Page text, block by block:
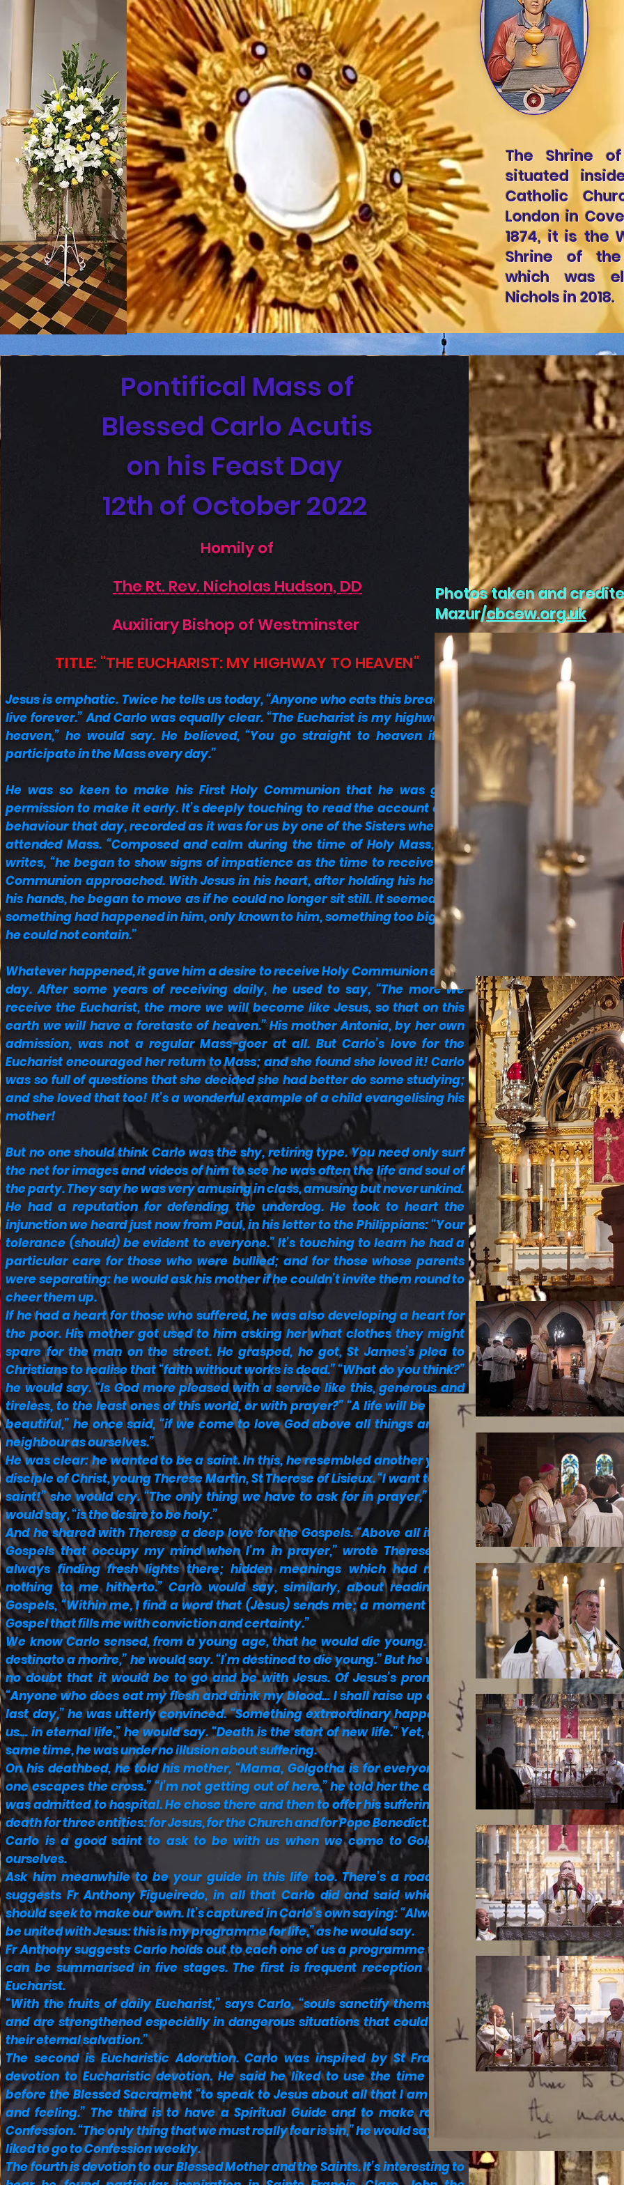
The Shrine
situated
Catholic
London in
1874, it is the
Shrine of the
which was
Nichols in 2018.
Pontifical Mass of
Blessed Carlo Acutis
on his Feast Day
12th of October 2022
Homily of
The Rt. Rev. Nicholas Hudson, DD
Auxiliary Bishop of Westminster
TITLE: "THE EUCHARIST: MY HIGHWAY TO HEAVEN"
Jesus is emphatic. Twice he tells us today, “Anyone who eats this bread will
live forever.” And Carlo was equally clear. “The Eucharist is my highway to
heaven,” he would say. He believed, “You go straight to heaven if you
participate in the Mass every day.”
He was so keen to make his First Holy Communion that he was given
permission to make it early. It’s deeply touching to read the account of his
behaviour that day, recorded as it was for us by one of the Sisters where he
attended Mass. “Composed and calm during the time of Holy Mass,” she
writes, “he began to show signs of impatience as the time to receive Holy
Communion approached. With Jesus in his heart, after holding his head in
his hands, he began to move as if he could no longer sit still. It seemed that
something had happened in him, only known to him, something too big that
he could not contain.”
Whatever happened, it gave him a desire to receive Holy Communion every
day. After some years of receiving daily, he used to say, “The more we
receive the Eucharist, the more we will become like Jesus, so that on this
earth we will have a foretaste of heaven.” His mother Antonia, by her own
admission, was not a regular Mass-goer at all. But Carlo’s love for the
Eucharist encouraged her return to Mass; and she found she loved it! Carlo
was so full of questions that she decided she had better do some studying;
and she loved that too! It’s a wonderful example of a child evangelising his
mother!
But no one should think Carlo was the shy, retiring type. You need only surf
the net for images and videos of him to see he was often the life and soul of
the party. They say he was very amusing in class, amusing but never unkind.
He had a reputation for defending the underdog. He took to heart the
injunction we heard just now from Paul, in his letter to the Philippians: “Your
tolerance (should) be evident to everyone.” It’s touching to learn he had a
particular care for those who were bullied; and for those whose parents
were separating: he would ask his mother if he couldn’t invite them round to
cheer them up.
If he had a heart for those who suffered, he was also developing a heart for
the poor. His mother got used to him asking her what clothes they might
spare for the man on the street. He grasped, he got, St James’s plea to
Christians to realise that “faith without works is dead.” “What do you think?”
he would say. “Is God more pleased with a service like this, generous and
tireless, to the least ones of this world, or with prayer?” “A life will be really
beautiful,” he once said, “if we come to love God above all things and our
neighbour as ourselves.”
He was clear: he wanted to be a saint. In this, he resembled another young
disciple of Christ, young Therese Martin, St Therese of Lisieux. “I want to be a
saint!” she would cry. “The only thing we have to ask for in prayer,” Carlo
would say, “is the desire to be holy.”
And he shared with Therese a deep love for the Gospels. “Above all it’s the
Gospels that occupy my mind when I’m in prayer,” wrote Therese. “I’m
always finding fresh lights there; hidden meanings which had meant
nothing to me hitherto.” Carlo would say, similarly, about reading the
Gospels, “Within me, I find a word that (Jesus) sends me; a moment of the
Gospel that fills me with conviction and certainty.”
We know Carlo sensed, from a young age, that he would die young. “Sono
destinato a morire,” he would say. “I’m destined to die young.” But he was in
no doubt that it would be to go and be with Jesus. Of Jesus’s promise –
“Anyone who does eat my flesh and drink my blood… I shall raise up on the
last day,” he was utterly convinced. “Something extraordinary happens to
us… in eternal life,” he would say. “Death is the start of new life.” Yet, at the
same time, he was under no illusion about suffering.
On his deathbed, he told his mother, “Mama, Golgotha is for everyone. No
one escapes the cross.” “I’m not getting out of here,” he told her the day he
was admitted to hospital. He chose there and then to offer his suffering and
death for three entities: for Jesus, for the Church and for Pope Benedict.
Carlo is a good saint to ask to be with us when we come to Golgotha
ourselves.
Ask him meanwhile to be your guide in this life too. There’s a roadmap,
suggests Fr Anthony Figueiredo, in all that Carlo did and said which we
should seek to make our own. It’s captured in Carlo’s own saying: “Always to
be united with Jesus: this is my programme for life,” as he would say.
Fr Anthony suggests Carlo holds out to each one of us a programme which
can be summarised in five stages. The first is frequent reception of the
Eucharist.
“With the fruits of daily Eucharist,” says Carlo, “souls sanctify themselves
and are strengthened especially in dangerous situations that could harm
their eternal salvation.”
The second is Eucharistic Adoration. Carlo was inspired by St Francis’s
devotion to Eucharistic devotion. He said he liked to use the time spent
before the Blessed Sacrament “to speak to Jesus about all that I am living
and feeling.” The third is to have a Spiritual Guide and to make regular
Confession. “The only thing that we must really fear is sin,” he would say; and
liked to go to Confession weekly.
The fourth is devotion to our Blessed Mother and the Saints. It’s interesting to
Photos taken and
Mazur/cbcew.org.uk